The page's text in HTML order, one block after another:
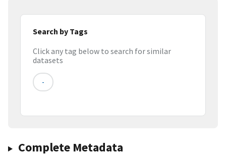
Search by Tags
Click any tag below to search for similar
datasets
-
Complete Metadata